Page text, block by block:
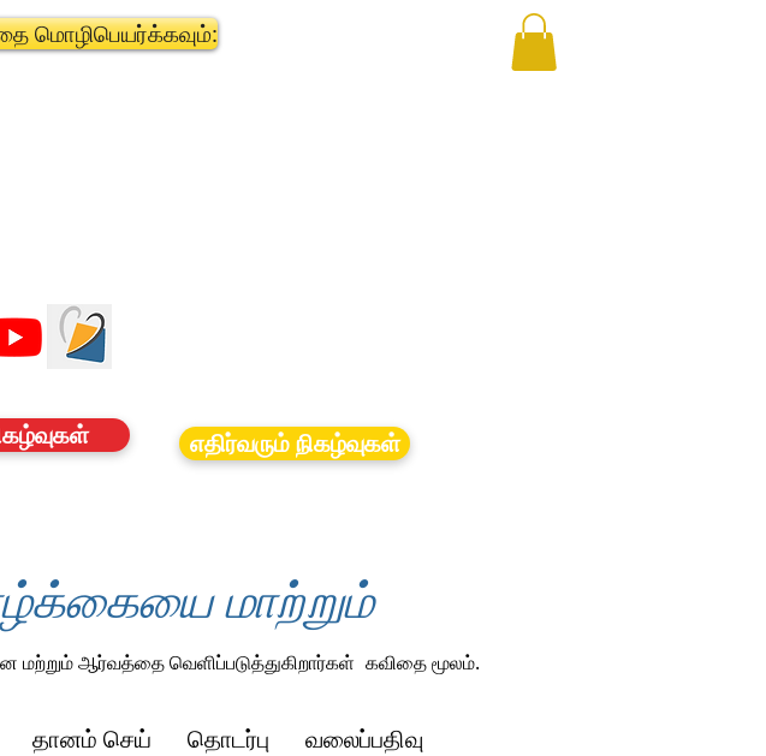
மொழிபெயர்க்கவும்:
எதிர்வரும் நிகழ்வுகள்
மாற்றும்
ஆர்வத்தை வெளிப்படுத்துகிறார்கள் கவிதை மூலம்.
தானம் செய் தொடர்பு வலைப்பதிவு